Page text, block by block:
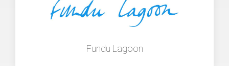
Fundu Lagoon